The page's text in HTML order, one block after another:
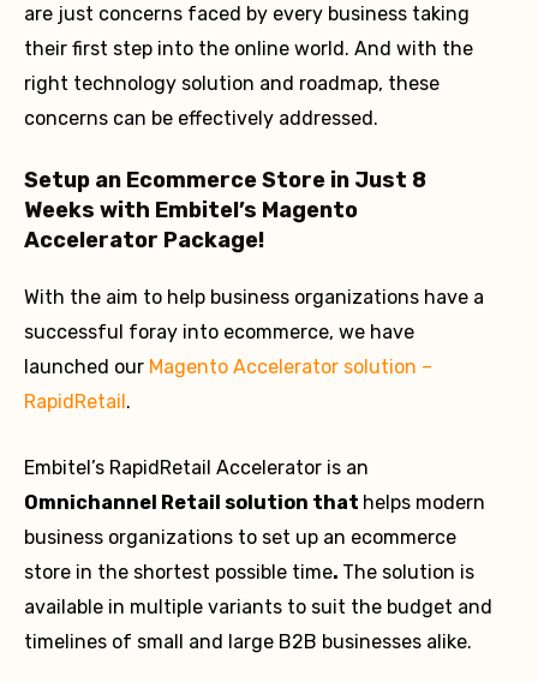
are just concerns faced by every business taking
their first step into the online world. And with the
right technology solution and roadmap, these
concerns can be effectively addressed.
Setup an Ecommerce Store in Just 8
Weeks with Embitel’s Magento
Accelerator Package!
With the aim to help business organizations have a
successful foray into ecommerce, we have
launched our Magento Accelerator solution –
RapidRetail .
Embitel’s RapidRetail Accelerator is an
Omnichannel Retail solution that helps modern
business organizations to set up an ecommerce
store in the shortest possible time. The solution is
available in multiple variants to suit the budget and
timelines of small and large B2B businesses alike.